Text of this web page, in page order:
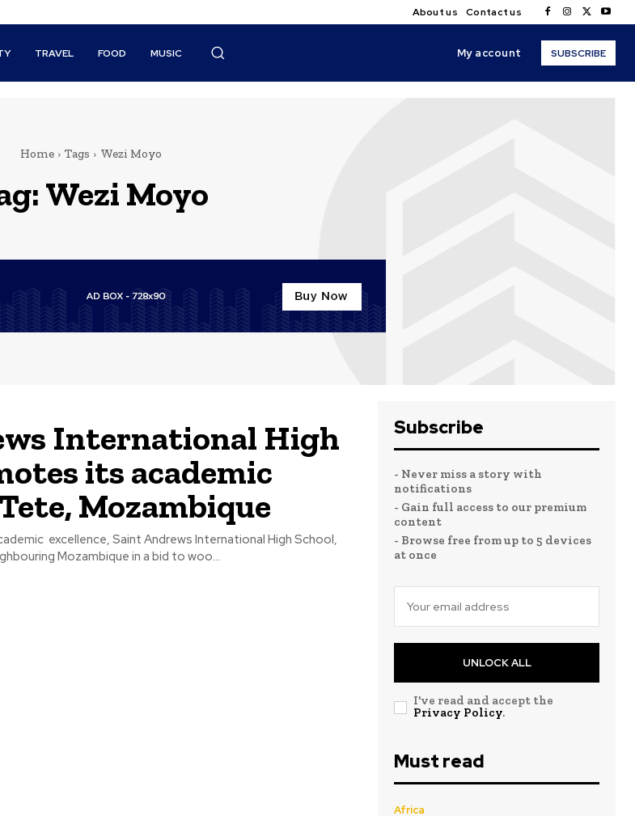
About us Contact us
TRAVEL FOOD MUSIC My account SUBSCRIBE
Home Tags Wezi Moyo
Wezi Moyo
International High
its academic
Mozambique
excellence, Saint Andrews International High School,
Mozambique in a bid to woo...
Subscribe
- Never miss a story with
notifications
- Gain full access to our premium
content
- Browse free from up to 5 devices
at once
UNLOCK ALL
I've read and accept the
Privacy Policy.
Must read
Africa